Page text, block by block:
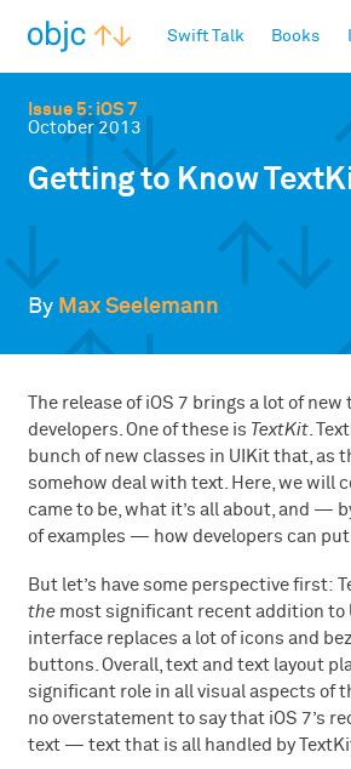
Swift Talk Books
Issue 5: iOS 7
October 2013
Getting to Know
By Max Seelemann
The release of iOS 7 brings a lot of
developers. One of these is TextKit.
bunch of new classes in UIKit that, as
somehow deal with text. Here, we will
came to be, what it’s all about, and —
of examples — how developers can put
But let’s have some perspective first:
themost significant recent addition to
interface replaces a lot of icons and
buttons. Overall, text and text layout
significant role in all visual aspects of
no overstatement to say that iOS 7’s
text — text that is all handled by